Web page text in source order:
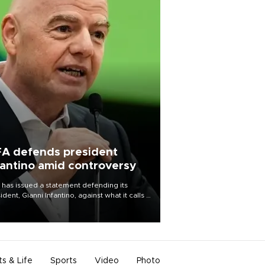
defends president
amid controversy
has issued a statement defending its
Gianni Infantino, against what it calls a
and ongoing effort” to undermine
of the organization.
& Life Sports Video Photo